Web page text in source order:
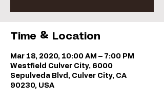
Time & Location
Mar 18, 2020, 10:00 AM – 7:00 PM
Westfield Culver City, 6000
Sepulveda Blvd, Culver City, CA
90230, USA